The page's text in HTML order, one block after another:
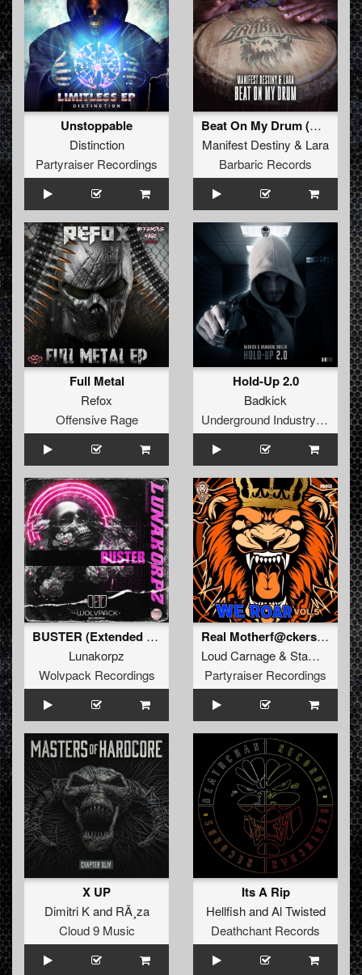
Unstoppable
Distinction
Partyraiser Recordings
Beat On My Drum (Original Mix)
Manifest Destiny & Lara
Barbaric Records
Full Metal
Refox
Offensive Rage
Hold-Up 2.0
Badkick
Underground Industry Records
BUSTER (Extended Mix)
Lunakorpz
Wolvpack Recordings
Real Motherf@ckers (Original Mix)
Loud Carnage& Stampede
Partyraiser Recordings
X UP
Dimitri Kand RÃ¸za
Cloud 9 Music
Its A Rip
HellfishandAl Twisted
Deathchant Records